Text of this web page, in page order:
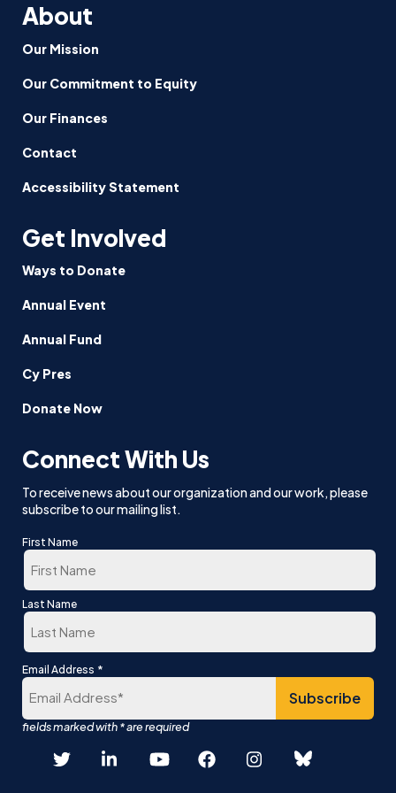
About
Our Mission
Our Commitment to Equity
Our Finances
Contact
Accessibility Statement
Get Involved
Ways to Donate
Annual Event
Annual Fund
Cy Pres
Donate Now
Connect With Us
To receive news about our organization and our work, please
subscribe to our mailing list.
First Name
First
Last Name
Last
Email Address *